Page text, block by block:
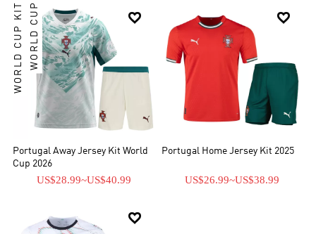

WORLD CUP KITWORLD CUP
Portugal Away Jersey Kit World
Cup 2026
US$28.99~US$40.99

Portugal Home Jersey Kit 2025
US$26.99~US$38.99
